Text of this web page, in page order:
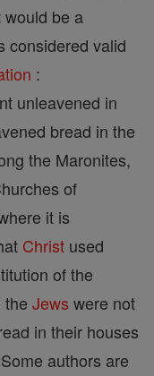
be a
considered valid
:
unleavened in
bread in the
the Maronites,
of
it is
Christ used
of the
the Jews were not
in their houses
authors are